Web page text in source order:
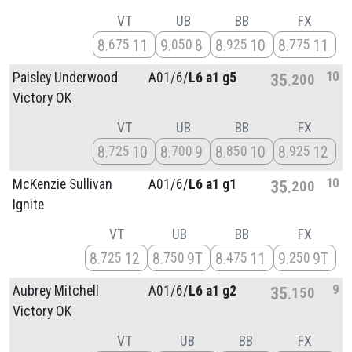
VT
8 675 11
UB
9 050 8
BB
8 925 10
FX
8 775 11
Paisley Underwood
Victory OK
A01/6/L6 a1 g5 35 200 10
VT
8 725 10
UB
8 700 9
BB
8 850 10
FX
8 925 12
McKenzie Sullivan
Ignite
A01/6/L6 a1 g1 35 200 10
VT
8 725 12
UB
8 750 9T
BB
8 475 11
FX
9 250 9T
Aubrey Mitchell
Victory OK
A01/6/L6 a1 g2 35 150 9
VT UB BB FX